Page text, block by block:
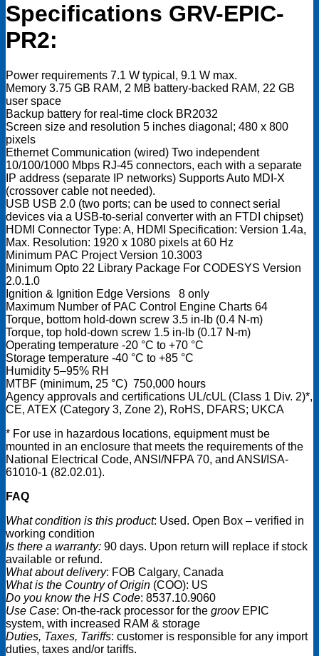
Specifications GRV-EPIC-
PR2:
Power requirements 7.1 W typical, 9.1 W max.
Memory 3.75 GB RAM, 2 MB battery-backed RAM, 22 GB
user space
Backup battery for real-time clock BR2032
Screen size and resolution 5 inches diagonal; 480 x 800
pixels
Ethernet Communication (wired) Two independent
10/100/1000 Mbps RJ-45 connectors, each with a separate
IP address (separate IP networks) Supports Auto MDI-X
(crossover cable not needed).
USB USB 2.0 (two ports; can be used to connect serial
devices via a USB-to-serial converter with an FTDI chipset)
HDMI Connector Type: A, HDMI Specification: Version 1.4a,
Max. Resolution: 1920 x 1080 pixels at 60 Hz
Minimum PAC Project Version 10.3003
Minimum Opto 22 Library Package For CODESYS Version
2.0.1.0
Ignition & Ignition Edge Versions 8 only
Maximum Number of PAC Control Engine Charts 64
Torque, bottom hold-down screw 3.5 in-lb (0.4 N-m)
Torque, top hold-down screw 1.5 in-lb (0.17 N-m)
Operating temperature -20 °C to +70 °C
Storage temperature -40 °C to +85 °C
Humidity 5–95% RH
MTBF (minimum, 25 °C) 750,000 hours
Agency approvals and certifications UL/cUL (Class 1 Div. 2)*,
CE, ATEX (Category 3, Zone 2), RoHS, DFARS; UKCA
* For use in hazardous locations, equipment must be
mounted in an enclosure that meets the requirements of the
National Electrical Code, ANSI/NFPA 70, and ANSI/ISA-
61010-1 (82.02.01).
FAQ
What condition is this product: Used. Open Box – verified in
working condition
Is there a warranty: 90 days. Upon return will replace if stock
available or refund.
What about delivery: FOB Calgary, Canada
What is the Country of Origin (COO): US
Do you know the HS Code: 8537.10.9060
Use Case: On-the-rack processor for the groovEPIC
system, with increased RAM & storage
Duties, Taxes, Tariffs: customer is responsible for any import
duties, taxes and/or tariffs.